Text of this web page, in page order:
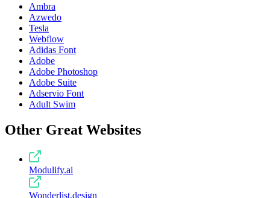
Ambra
Azwedo
Tesla
Webflow
Adidas Font
Adobe
Adobe Photoshop
Adobe Suite
Adservio Font
Adult Swim
Other Great Websites
Modulify.ai
Wonderlist.design